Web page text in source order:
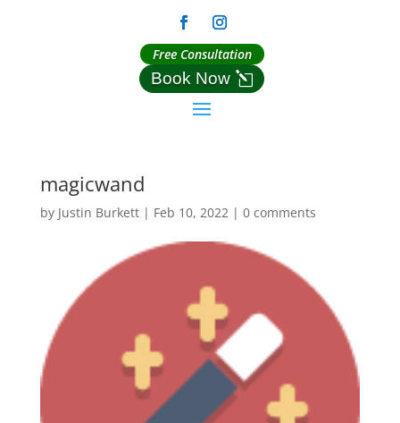
Free Consultation
Book Now
magicwand
by Justin Burkett| Feb 10, 2022| 0 comments